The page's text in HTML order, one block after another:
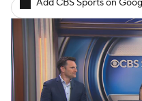
Fantasy
Add CBS Sports on